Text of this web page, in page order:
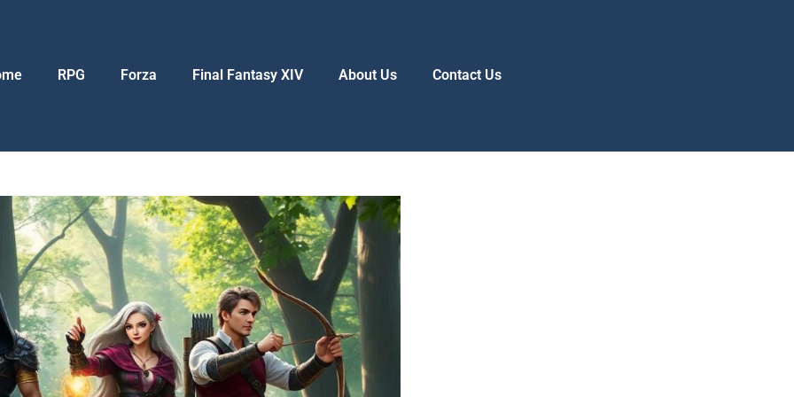
RPG Forza Final Fantasy XIV About Us Contact Us